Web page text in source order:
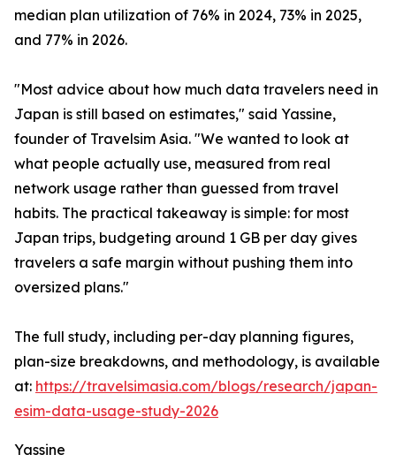
median plan utilization of 76% in 2024, 73% in 2025,
and 77% in 2026.
"Most advice about how much data travelers need in
Japan is still based on estimates," said Yassine,
founder of Travelsim Asia. "We wanted to look at
what people actually use, measured from real
network usage rather than guessed from travel
habits. The practical takeaway is simple: for most
Japan trips, budgeting around 1 GB per day gives
travelers a safe margin without pushing them into
oversized plans."
The full study, including per-day planning figures,
plan-size breakdowns, and methodology, is available
at: https://travelsimasia.com/blogs/research/japan-
esim-data-usage-study-2026
Yassine